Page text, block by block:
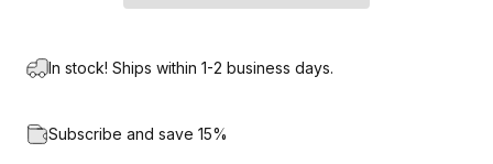
In stock! Ships within 1-2 business days.
Subscribe and save 15%